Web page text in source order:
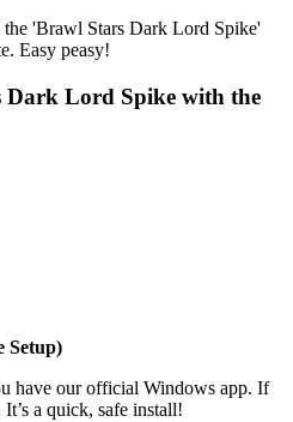
'Brawl Stars Dark Lord Spike'
Easy peasy!
Dark Lord Spike with the
Setup)
have our official Windows app. If
a quick, safe install!